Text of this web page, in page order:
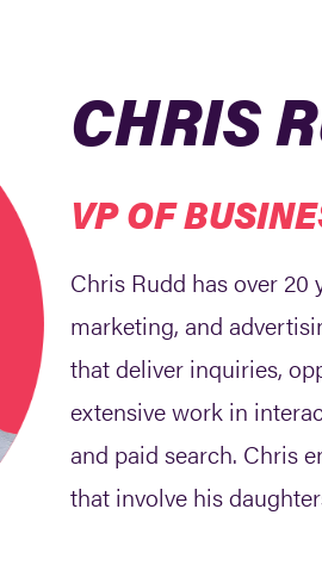
CHRIS
VP OF
Chris Rudd has over 20
marketing, and
that deliver inquiries,
extensive work in
and paid search. Chris
that involve his